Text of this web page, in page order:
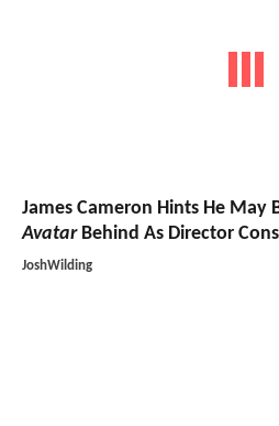
James Cameron Hints He May
AvatarBehind As Director
JoshWilding